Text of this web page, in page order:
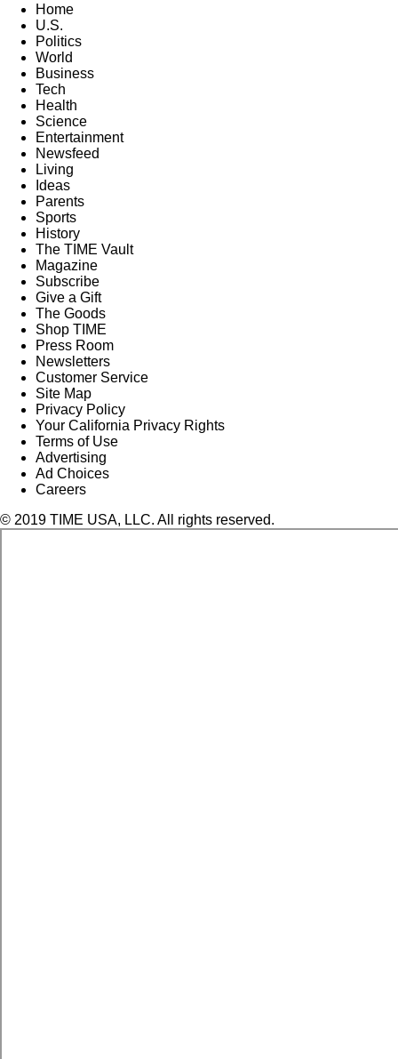
Home
U.S.
Politics
World
Business
Tech
Health
Science
Entertainment
Newsfeed
Living
Ideas
Parents
Sports
History
The TIME Vault
Magazine
Subscribe
Give a Gift
The Goods
Shop TIME
Press Room
Newsletters
Customer Service
Site Map
Privacy Policy
Your California Privacy Rights
Terms of Use
Advertising
Ad Choices
Careers
© 2019 TIME USA, LLC. All rights reserved.